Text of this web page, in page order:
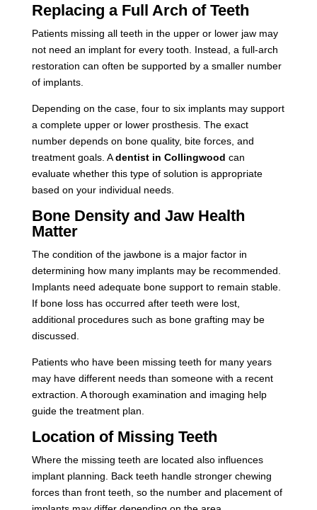
Replacing a Full Arch of Teeth
Patients missing all teeth in the upper or lower jaw may
not need an implant for every tooth. Instead, a full-arch
restoration can often be supported by a smaller number
of implants.
Depending on the case, four to six implants may support
a complete upper or lower prosthesis. The exact
number depends on bone quality, bite forces, and
treatment goals. Adentist in Collingwood can
evaluate whether this type of solution is appropriate
based on your individual needs.
Bone Density and Jaw Health
Matter
The condition of the jawbone is a major factor in
determining how many implants may be recommended.
Implants need adequate bone support to remain stable.
If bone loss has occurred after teeth were lost,
additional procedures such as bone grafting may be
discussed.
Patients who have been missing teeth for many years
may have different needs than someone with a recent
extraction. A thorough examination and imaging help
guide the treatment plan.
Location of Missing Teeth
Where the missing teeth are located also influences
implant planning. Back teeth handle stronger chewing
forces than front teeth, so the number and placement of